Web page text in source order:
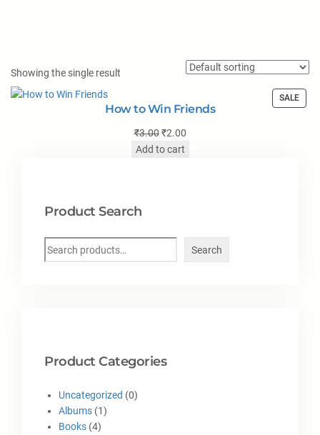
Showing the single result
SALE
How to Win Friends
₹3.00 ₹2.00
Add to cart
Product Search
Search
Product Categories
Uncategorized
0
Albums 1
Books 4